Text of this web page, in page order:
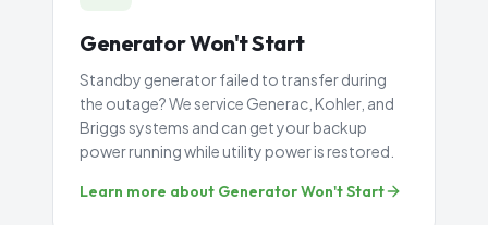
Generator Won't Start
Standby generator failed to transfer during
the outage? We service Generac, Kohler, and
Briggs systems and can get your backup
power running while utility power is restored.
Learn more about Generator Won't Start